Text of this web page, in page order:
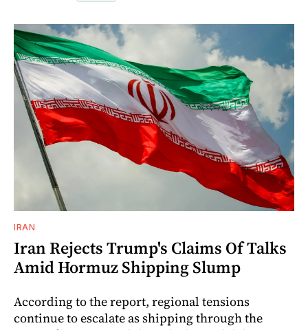
IRAN
Iran Rejects Trump's Claims Of Talks
Amid Hormuz Shipping Slump
According to the report, regional tensions
continue to escalate as shipping through the